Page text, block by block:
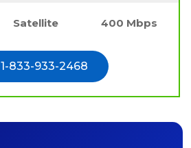
Satellite 400 Mbps
1-833-933-2468